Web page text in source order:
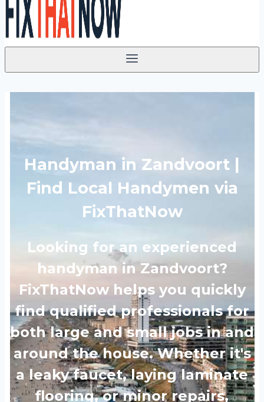
Handyman in Zandvoort |
Find Local Handymen via
FixThatNow
Looking for an experienced
handyman in Zandvoort?
FixThatNow helps you quickly
find qualified professionals for
both large and small jobs in and
around the house. Whether it's
a leaky faucet, laying laminate
flooring, or minor repairs,